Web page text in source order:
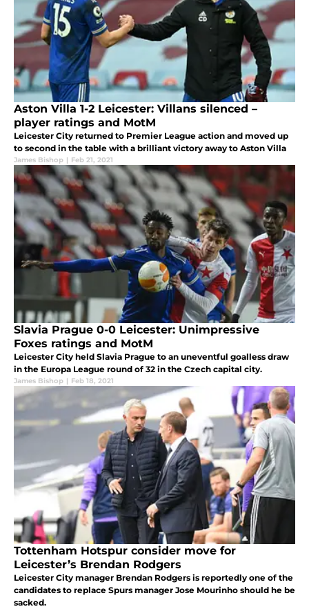
Aston Villa 1-2 Leicester: Villans silenced –
player ratings and MotM
Leicester City returned to Premier League action and moved up
to second in the table with a brilliant victory away to Aston Villa
James Bishop | Feb 21, 2021
Slavia Prague 0-0 Leicester: Unimpressive
Foxes ratings and MotM
Leicester City held Slavia Prague to an uneventful goalless draw
in the Europa League round of 32 in the Czech capital city.
James Bishop | Feb 18, 2021
Tottenham Hotspur consider move for
Leicester’s Brendan Rodgers
Leicester City manager Brendan Rodgers is reportedly one of the
candidates to replace Spurs manager Jose Mourinho should he be
sacked.